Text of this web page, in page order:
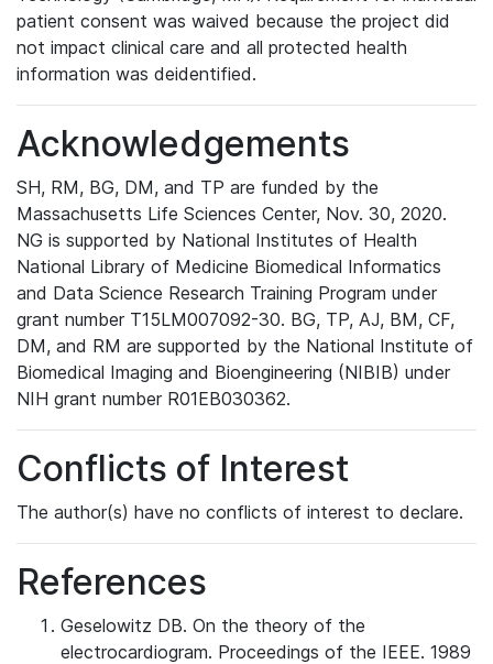
patient consent was waived because the project did
not impact clinical care and all protected health
information was deidentified.
Acknowledgements
SH, RM, BG, DM, and TP are funded by the
Massachusetts Life Sciences Center, Nov. 30, 2020.
NG is supported by National Institutes of Health
National Library of Medicine Biomedical Informatics
and Data Science Research Training Program under
grant number T15LM007092-30. BG, TP, AJ, BM, CF,
DM, and RM are supported by the National Institute of
Biomedical Imaging and Bioengineering (NIBIB) under
NIH grant number R01EB030362.
Conflicts of Interest
The author(s) have no conflicts of interest to declare.
References
Geselowitz DB. On the theory of the
electrocardiogram. Proceedings of the IEEE. 1989